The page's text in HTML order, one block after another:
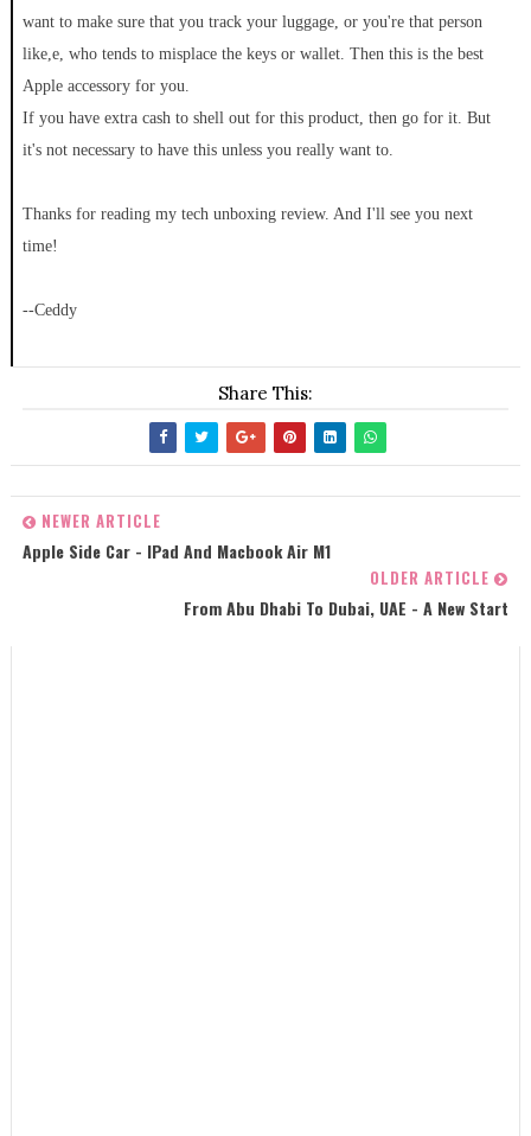
want to make sure that you track your luggage, or you're that person
like,e, who tends to misplace the keys or wallet. Then this is the best
Apple accessory for you.
If you have extra cash to shell out for this product, then go for it. But
it's not necessary to have this unless you really want to.
Thanks for reading my tech unboxing review. And I'll see you next
time!
--Ceddy
Share This:
NEWER ARTICLE
Apple Side Car - IPad And Macbook Air M1
OLDER ARTICLE
From Abu Dhabi To Dubai, UAE - A New Start